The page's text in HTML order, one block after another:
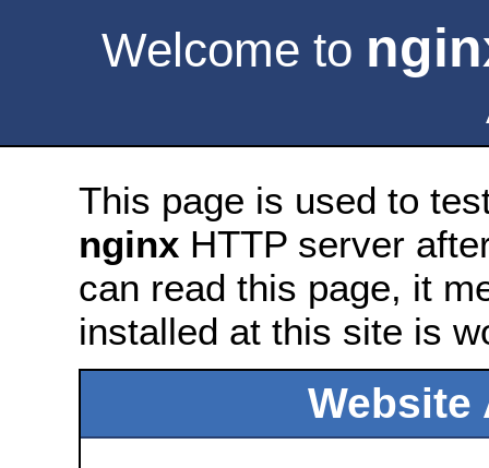
Welcome to
This page is used to
nginx HTTP server
can read this page, it
installed at this site is
Website